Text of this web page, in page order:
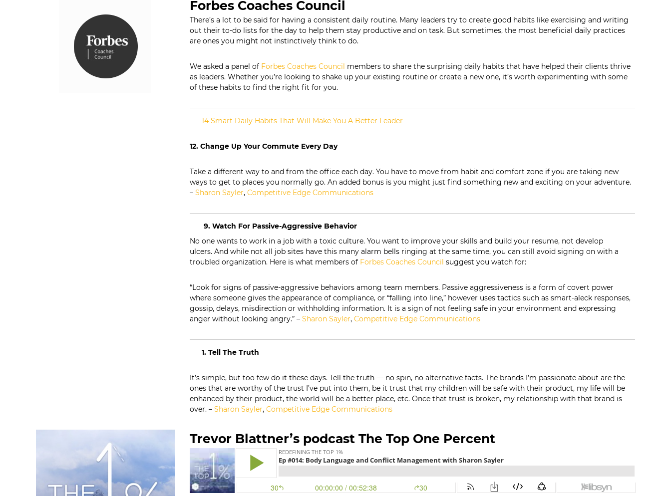
Forbes Coaches Council
There’s a lot to be said for having a consistent daily routine. Many leaders try to create good habits like exercising and writing
out their to-do lists for the day to help them stay productive and on task. But sometimes, the most beneficial daily practices
are ones you might not instinctively think to do.
We asked a panel of Forbes Coaches Council members to share the surprising daily habits that have helped their clients thrive
as leaders. Whether you’re looking to shake up your existing routine or create a new one, it’s worth experimenting with some
of these habits to find the right fit for you.
14 Smart Daily Habits That Will Make You A Better Leader
12. Change Up Your Commute Every Day
Take a different way to and from the office each day. You have to move from habit and comfort zone if you are taking new
ways to get to places you normally go. An added bonus is you might just find something new and exciting on your adventure.
– Sharon Sayler, Competitive Edge Communications
No one wants to work in a job with a toxic culture. You want to improve your skills and build your resume, not develop
ulcers. And while not all job sites have this many alarm bells ringing at the same time, you can still avoid signing on with a
troubled organization. Here is what members of Forbes Coaches Council suggest you watch for:
9. Watch For Passive-Aggressive Behavior
“Look for signs of passive-aggressive behaviors among team members. Passive aggressiveness is a form of covert power
where someone gives the appearance of compliance, or “falling into line,” however uses tactics such as smart-aleck responses,
gossip, delays, misdirection or withholding information. It is a sign of not feeling safe in your environment and expressing
anger without looking angry.” – Sharon Sayler, Competitive Edge Communications
1. Tell The Truth
It’s simple, but too few do it these days. Tell the truth — no spin, no alternative facts. The brands I’m passionate about are the
ones that are worthy of the trust I’ve put into them, be it trust that my children will be safe with their product, my life will be
enhanced by their product, the world will be a better place, etc. Once that trust is broken, my relationship with that brand is
over. – Sharon Sayler, Competitive Edge Communications
Trevor Blattner’s podcast The Top One Percent